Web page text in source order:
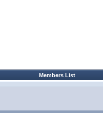
Members List